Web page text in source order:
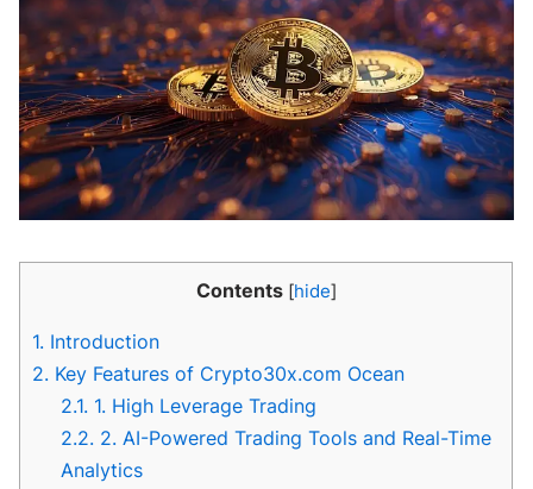
Contents [hide]
1. Introduction
2. Key Features of Crypto30x.com Ocean
2.1. 1. High Leverage Trading
2.2. 2. AI-Powered Trading Tools and Real-Time
Analytics